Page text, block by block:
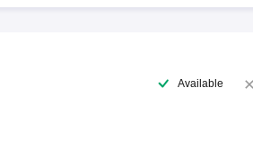
Available